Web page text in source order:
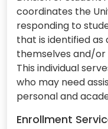
coordinates the
responding to
that is identified
themselves and/
This individual
who may need
personal and
Enrollment